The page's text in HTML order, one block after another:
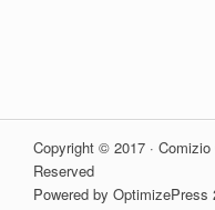
Copyright © 2017 ·
Reserved
Powered by OptimizePress